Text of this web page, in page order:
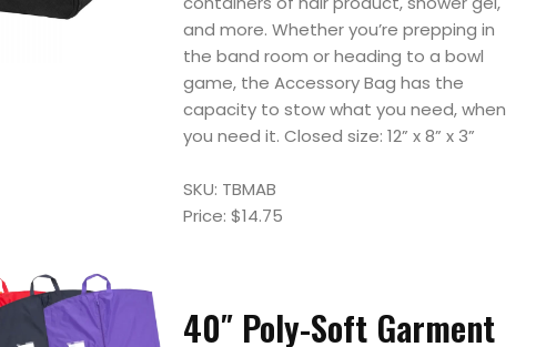
and more. Whether you’re prepping in
the band room or heading to a bowl
game, the Accessory Bag has the
capacity to stow what you need, when
you need it. Closed size: 12” x 8” x 3”
SKU: TBMAB
Price: $14.75
40″ Poly-Soft Garment